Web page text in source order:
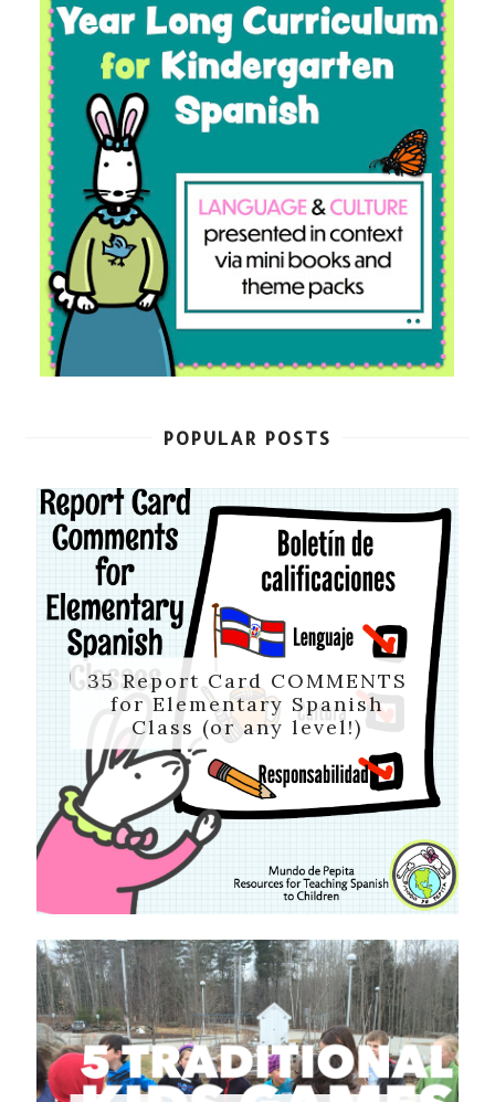
POPULAR POSTS
35 Report Card COMMENTS
for Elementary Spanish
Class (or any level!)